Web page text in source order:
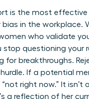
is the most
bias in the workplace.
who validate
stop questioning your
for breakthroughs.
If a potential
“not right now.” It isn’t
a reflection of her